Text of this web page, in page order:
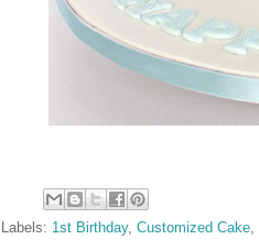
Labels: 1st Birthday, Customized Cake,